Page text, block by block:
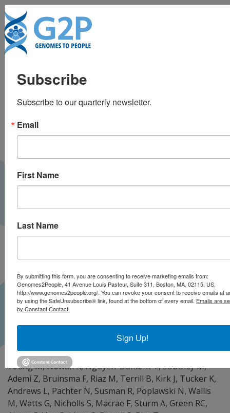
Population DNA
screening for
medically actionable
disease risks in adults
Lacaze PA, Tiller J, Winship I, Brotchie A, McNeil J,
Zalcberg J, Thomas D, Milne R, James P, Delatycki M,
Young M, Nowak K, Nguyen-Dumont T, Southey M,
Ademi Z, Bruinsma F, Riaz M, Terrill B, Kirk J, Tucker K,
Andrews L, Pachter N, Susman R, Poplawski N, Wallis
M, Watts G, Nicholls S, Macrae F, Sturm A, Green RC,
Subscribe
Subscribe to our quarterly newsletter.
Email
First Name
Last Name
By submitting this form, you are consenting to receive marketing emails from:
Genomes2People, 41 Avenue Louis Pasteur, Suite 311, Boston, MA, 02115, US,
http://www.genomes2people.org/. You can revoke your consent to receive emails at
by using the SafeUnsubscribe® link, found at the bottom of every email. Emails are
by Constant Contact.
Sign Up!